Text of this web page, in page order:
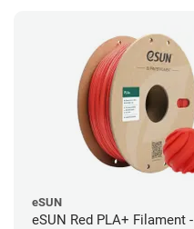
eSUN
eSUN Red PLA+ Filament -